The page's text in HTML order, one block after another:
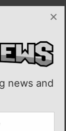
news and
×
four of